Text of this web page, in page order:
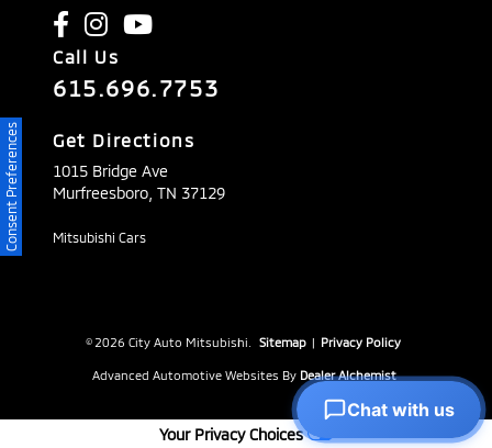
Call Us
615.696.7753
Get Directions
1015 Bridge Ave
Murfreesboro, TN 37129
Mitsubishi Cars
© 2026 City Auto Mitsubishi. Sitemap | Privacy Policy
Advanced Automotive Websites By Dealer Alchemist
Consent Preferences
Your Privacy Choices
Chat with us